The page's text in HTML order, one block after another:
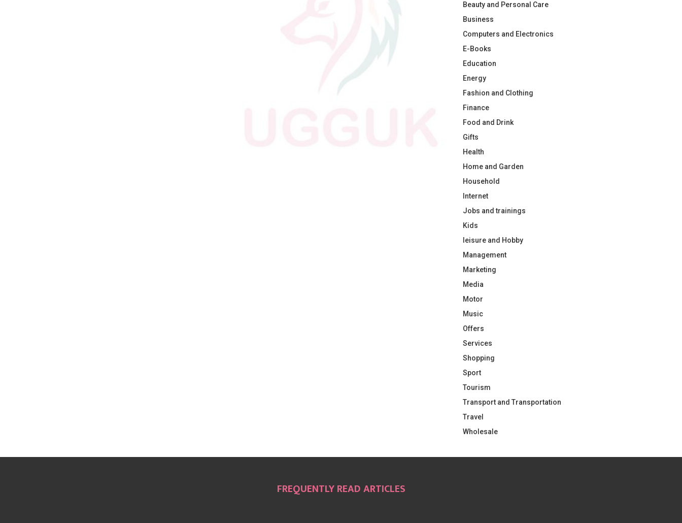
Beauty and Personal Care
Business
Computers and Electronics
E-Books
Education
Energy
Fashion and Clothing
Finance
Food and Drink
Gifts
Health
Home and Garden
Household
Internet
Jobs and trainings
Kids
leisure and Hobby
Management
Marketing
Media
Motor
Music
Offers
Services
Shopping
Sport
Tourism
Transport and Transportation
Travel
Wholesale
FREQUENTLY READ ARTICLES